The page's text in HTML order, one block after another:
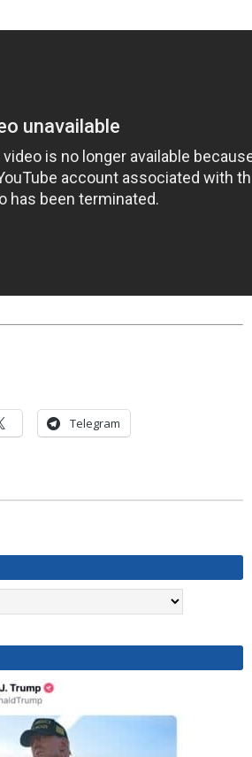
Telegram